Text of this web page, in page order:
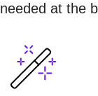
needed at the